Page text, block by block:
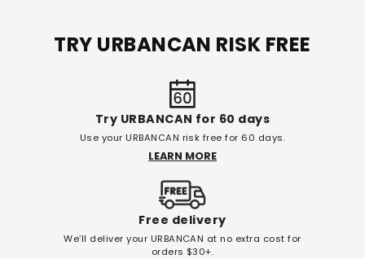
TRY URBANCAN RISK FREE
Try URBANCAN for 60 days
Use your URBANCAN risk free for 60 days.
LEARN MORE
Free delivery
We’ll deliver your URBANCAN at no extra cost for
orders $30+.